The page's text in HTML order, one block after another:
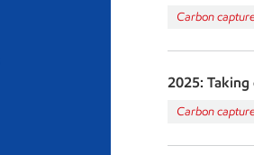
Carbon
2025:
Carbon